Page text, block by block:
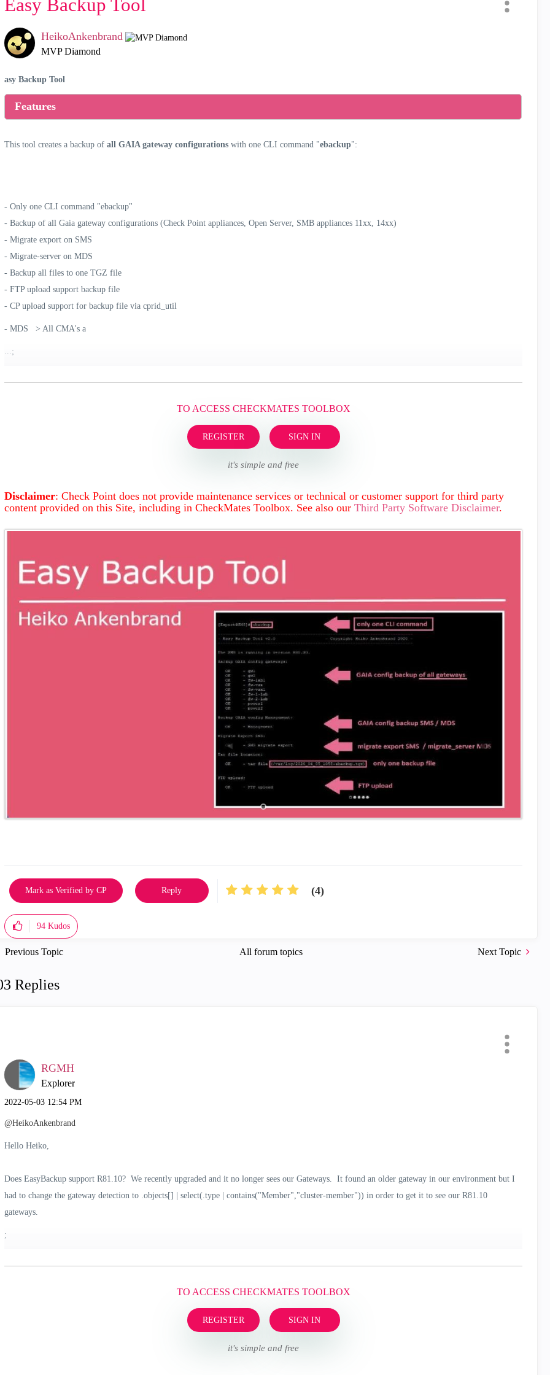
Easy Backup Tool
HeikoAnkenbrand
MVP Diamond
asy Backup Tool
Features
This tool creates a backup ofall GAIA gateway configurations with one CLI command "ebackup":
- Only one CLI command "ebackup"
- Backup of all Gaia gateway configurations (Check Point appliances, Open Server, SMB appliances 11xx, 14xx)
- Migrate export on SMS
- Migrate-server on MDS
- Backup all files to one TGZ file
- FTP upload support backup file
- CP upload support for backup file via cprid_util
- MDS > All CMA's a
...;
TO ACCESS CHECKMATES TOOLBOX
REGISTER SIGN IN
it's simple and free
Disclaimer: Check Point does not provide maintenance services or technical or customer support for third party
content provided on this Site, including in CheckMates Toolbox. See also ourThird Party Software Disclaimer.
94Kudos
Mark as Verified by CP Reply (4)
All forum topics
Previous Topic Next Topic
Replies
RGMH
Explorer
‎2022-05-03 12:54 PM
@HeikoAnkenbrand
Hello Heiko,
Does EasyBackup support R81.10? We recently upgraded and it no longer sees our Gateways. It found an older gateway in our environment but I
had to change the gateway detection to .objects[] | select(.type | contains("Member","cluster-member")) in order to get it to see our R81.10
gateways.
;
TO ACCESS CHECKMATES TOOLBOX
REGISTER SIGN IN
it's simple and free